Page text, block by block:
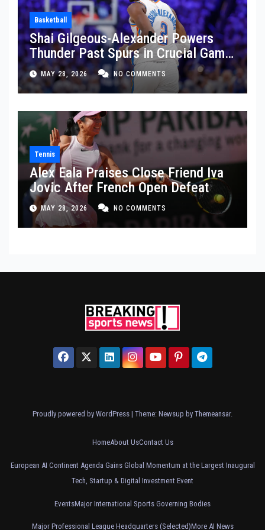
Basketball
Shai Gilgeous-Alexander Powers
Thunder Past Spurs in Crucial Game
5 Victory
MAY 28, 2026 NO COMMENTS
Tennis
Alex Eala Praises Close Friend Iva
Jovic After French Open Defeat
MAY 28, 2026 NO COMMENTS
Proudly powered by WordPress | Theme: Newsup by Themeansar.
HomeAbout UsContact Us
European AI Continent Agenda Gains Global Momentum at the Largest Inaugural
Tech, Startup & Digital Investment Event
EventsMajor International Sports Governing Bodies
Major Professional League Headquarters (Selected)More AI News